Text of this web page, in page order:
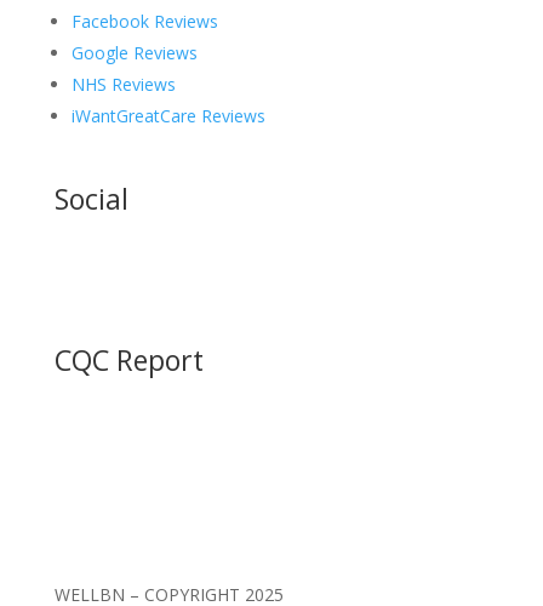
Facebook Reviews
Google Reviews
NHS Reviews
iWantGreatCare Reviews
Social
CQC Report
WELLBN – COPYRIGHT 2025